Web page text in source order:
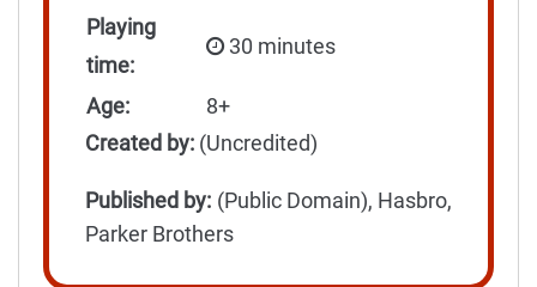
Playing
time:
30 minutes
Age:
8+
Created by: (Uncredited)
Published by: (Public Domain), Hasbro,
Parker Brothers